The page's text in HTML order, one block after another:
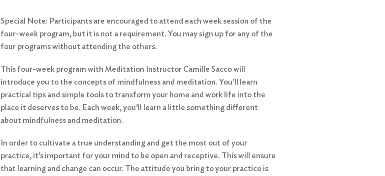
Special Note: Participants are encouraged to attend each week session of the
four-week program, but it is not a requirement. You may sign up for any of the
four programs without attending the others.
This four-week program with Meditation Instructor Camille Sacco will
introduce you to the concepts of mindfulness and meditation. You’ll learn
practical tips and simple tools to transform your home and work life into the
place it deserves to be. Each week, you’ll learn a little something different
about mindfulness and meditation.
In order to cultivate a true understanding and get the most out of your
practice, it’s important for your mind to be open and receptive. This will ensure
that learning and change can occur. The attitude you bring to your practice is